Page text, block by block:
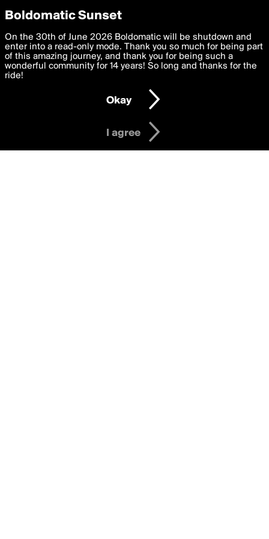
boldomatic
anhanime3dcom's Posts
Terms
Privacy Preferences
We want to deliver the best, most functional, experience to
you. By clicking 'I agree' you agree to theTerms of Useand
settings below. Your personal data is processed in accordance
with thePrivacy Policy and GDPR Law.
I am 16 years of age or older
I agree
Boldomatic Sunset
On the 30th of June 2026 Boldomatic will be shutdown and
enter into a read-only mode. Thank you so much for being part
of this amazing journey, and thank you for being such a
wonderful community for 14 years! So long and thanks for the
ride!
Okay